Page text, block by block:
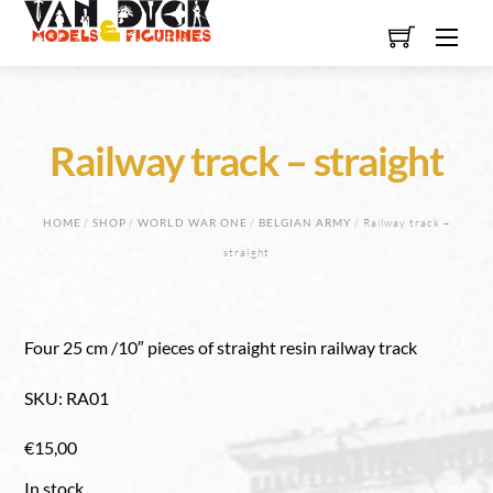
Skip
Railway track – straight
HOME /SHOP /WORLD WAR ONE / BELGIAN ARMY / Railway track –
straight
Four 25 cm /10″ pieces of straight resin railway track
SKU: RA01
€15,00
In stock